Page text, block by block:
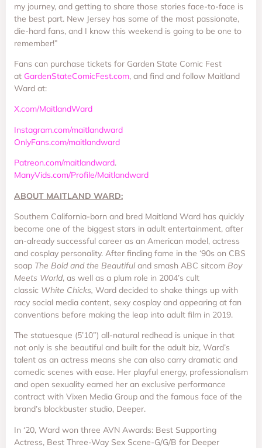
my journey, and getting to share those stories face-to-face is
the best part. New Jersey has some of the most passionate,
die-hard fans, and I know this weekend is going to be one to
remember!”
Fans can purchase tickets for Garden State Comic Fest
at GardenStateComicFest.com, and find and follow Maitland
Ward at:
X.com/MaitlandWard
Instagram.com/maitlandward
OnlyFans.com/maitlandward
Patreon.com/maitlandward.
ManyVids.com/Profile/Maitlandward
ABOUT MAITLAND WARD:
Southern California-born and bred Maitland Ward has quickly
become one of the biggest stars in adult entertainment, after
an-already successful career as an American model, actress
and cosplay personality. After finding fame in the ‘90s on CBS
soap The Bold and the Beautiful and smash ABC sitcom Boy
Meets World, as well as a plum role in 2004’s cult
classic White Chicks, Ward decided to shake things up with
racy social media content, sexy cosplay and appearing at fan
conventions before making the leap into adult film in 2019.
The statuesque (5’10”) all-natural redhead is unique in that
not only is she beautiful and built for the adult biz, Ward’s
talent as an actress means she can also carry dramatic and
comedic scenes with ease. Her playful energy, professionalism
and open sexuality earned her an exclusive performance
contract with Vixen Media Group and the famous face of the
brand’s blockbuster studio, Deeper.
In ‘20, Ward won three AVN Awards: Best Supporting
Actress, Best Three-Way Sex Scene-G/G/B for Deeper